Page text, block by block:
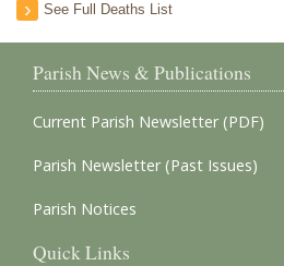
See Full Deaths List
Parish News & Publications
Current Parish Newsletter (PDF)
Parish Newsletter (Past Issues)
Parish Notices
Quick Links